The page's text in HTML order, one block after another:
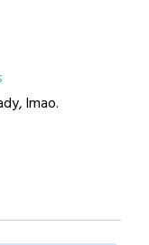
lmao.